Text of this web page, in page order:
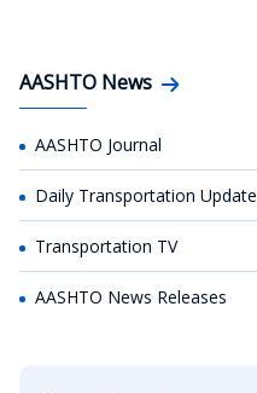
AASHTO News
AASHTO Journal
Daily Transportation Update
Transportation TV
AASHTO News Releases